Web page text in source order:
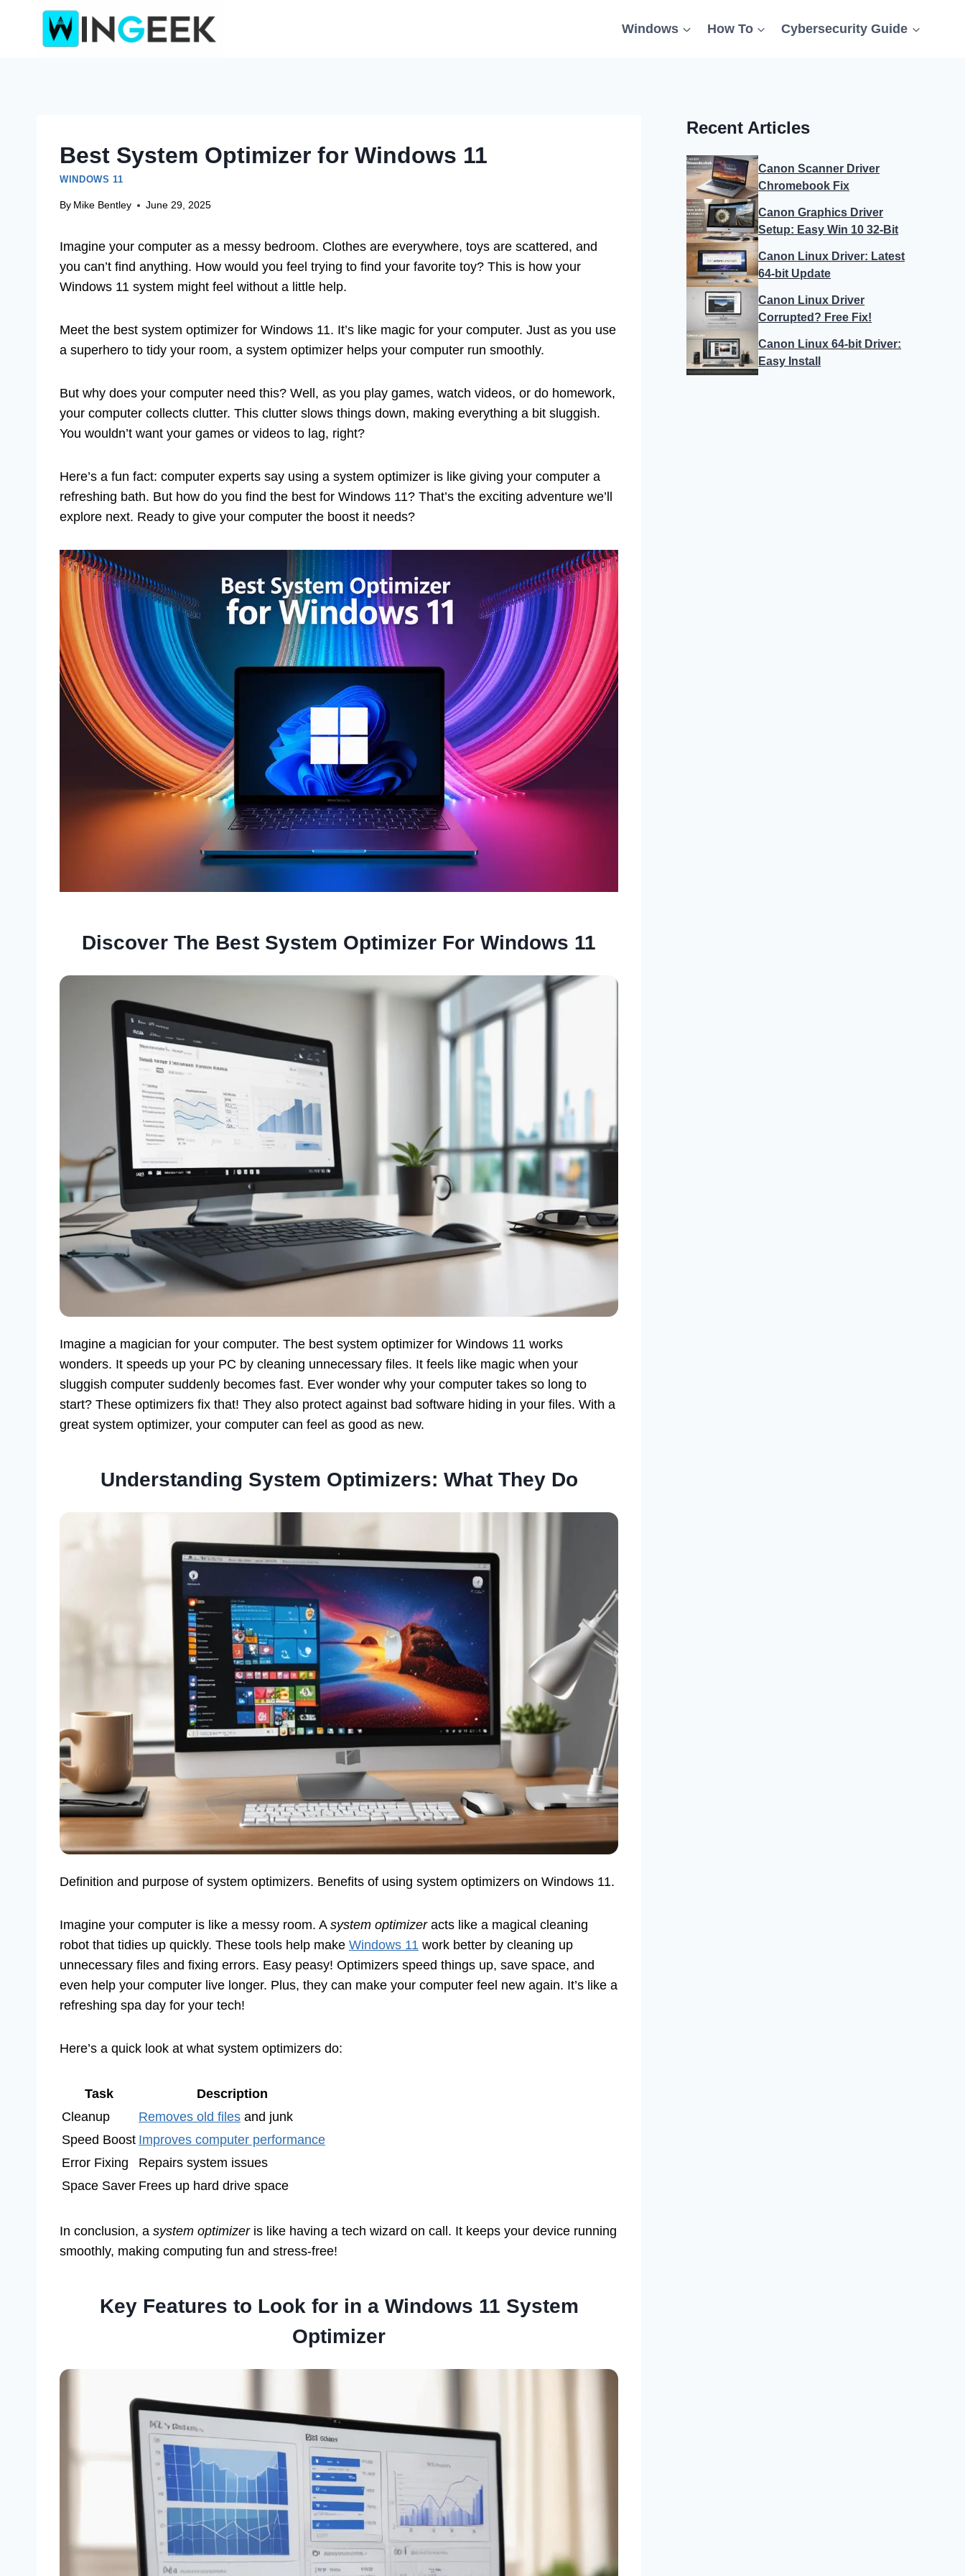
Windows How To Cybersecurity Guide
Best System Optimizer for Windows 11
WINDOWS 11
By Mike Bentley June 29, 2025
Imagine your computer as a messy bedroom. Clothes are everywhere, toys are scattered, and
you can’t find anything. How would you feel trying to find your favorite toy? This is how your
Windows 11 system might feel without a little help.
Meet the best system optimizer for Windows 11. It’s like magic for your computer. Just as you use
a superhero to tidy your room, a system optimizer helps your computer run smoothly.
But why does your computer need this? Well, as you play games, watch videos, or do homework,
your computer collects clutter. This clutter slows things down, making everything a bit sluggish.
You wouldn’t want your games or videos to lag, right?
Here’s a fun fact: computer experts say using a system optimizer is like giving your computer a
refreshing bath. But how do you find the best for Windows 11? That’s the exciting adventure we’ll
explore next. Ready to give your computer the boost it needs?
Discover The Best System Optimizer For Windows 11
Imagine a magician for your computer. The best system optimizer for Windows 11 works
wonders. It speeds up your PC by cleaning unnecessary files. It feels like magic when your
sluggish computer suddenly becomes fast. Ever wonder why your computer takes so long to
start? These optimizers fix that! They also protect against bad software hiding in your files. With a
great system optimizer, your computer can feel as good as new.
Understanding System Optimizers: What They Do
Definition and purpose of system optimizers. Benefits of using system optimizers on Windows 11.
Imagine your computer is like a messy room. A system optimizeracts like a magical cleaning
robot that tidies up quickly. These tools help make Windows 11 work better by cleaning up
unnecessary files and fixing errors. Easy peasy! Optimizers speed things up, save space, and
even help your computer live longer. Plus, they can make your computer feel new again. It’s like a
refreshing spa day for your tech!
Here’s a quick look at what system optimizers do:
Task
Description
Cleanup
Removes old files and junk
Speed Boost Improves computer performance
Error Fixing
Repairs system issues
Space Saver Frees up hard drive space
In conclusion, a system optimizeris like having a tech wizard on call. It keeps your device running
smoothly, making computing fun and stress-free!
Key Features to Look for in a Windows 11 System
Optimizer
Recent Articles
Canon Scanner Driver
Chromebook Fix
Canon Graphics Driver
Setup: Easy Win 10 32-Bit
Canon Linux Driver: Latest
64-bit Update
Canon Linux Driver
Corrupted? Free Fix!
Canon Linux 64-bit Driver:
Easy Install